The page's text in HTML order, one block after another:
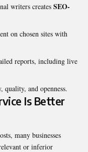
writers creates SEO-
on chosen sites with
reports, including live
quality, and openness.
Is Better
many businesses
or inferior